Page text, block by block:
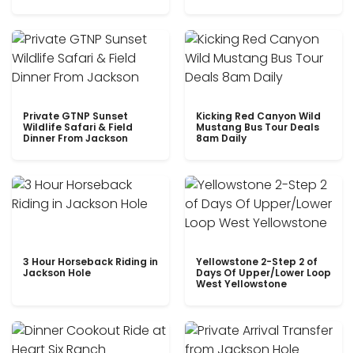
Private GTNP Sunset
Wildlife Safari & Field
Dinner From Jackson
Kicking Red Canyon Wild
Mustang Bus Tour Deals
8am Daily
3 Hour Horseback Riding in
Jackson Hole
Yellowstone 2-Step 2 of
Days Of Upper/Lower Loop
West Yellowstone